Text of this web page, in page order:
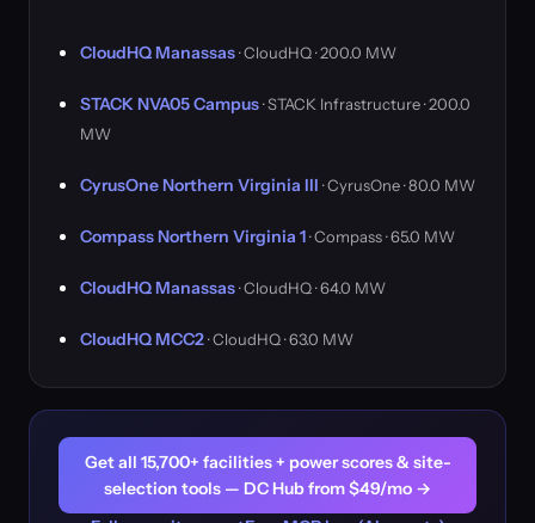
CloudHQ Manassas· CloudHQ · 200.0 MW
STACK NVA05 Campus· STACK Infrastructure · 200.0
MW
CyrusOne Northern Virginia III · CyrusOne · 80.0 MW
Compass Northern Virginia 1· Compass · 65.0 MW
CloudHQ Manassas· CloudHQ · 64.0 MW
CloudHQ MCC2· CloudHQ · 63.0 MW
Get all 15,700+ facilities + power scores & site-
selection tools — DC Hub from $49/mo →